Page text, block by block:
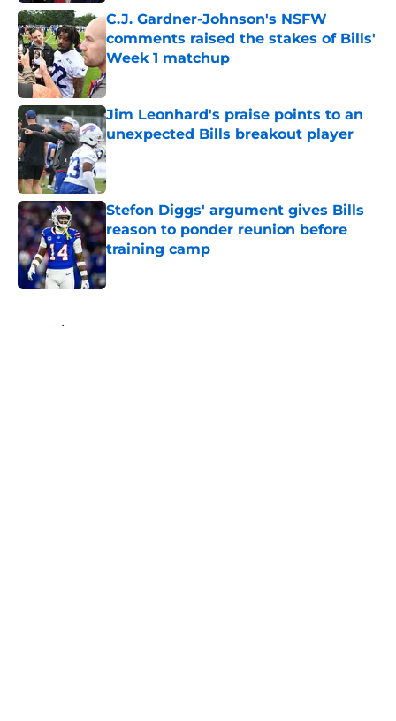
C.J. Gardner-Johnson's NSFW
comments raised the stakes of Bills'
Week 1 matchup
Published by on Invalid Date
Jim Leonhard's praise points to an
unexpected Bills breakout player
Published by on Invalid Date
Stefon Diggs' argument gives Bills
reason to ponder reunion before
training camp
Published by on Invalid Date
Home / Josh Allen